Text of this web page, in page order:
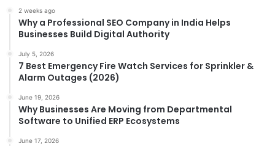
2 weeks ago
Why a Professional SEO Company in India Helps
Businesses Build Digital Authority
July 5, 2026
7 Best Emergency Fire Watch Services for Sprinkler &
Alarm Outages (2026)
June 19, 2026
Why Businesses Are Moving from Departmental
Software to Unified ERP Ecosystems
June 17, 2026